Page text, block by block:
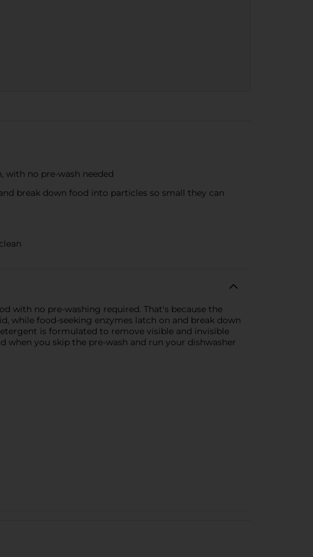
with no pre-wash needed
break down food into particles so small they can
with no pre-washing required. That's because the
while food-seeking enzymes latch on and break down
is formulated to remove visible and invisible
when you skip the pre-wash and run your dishwasher